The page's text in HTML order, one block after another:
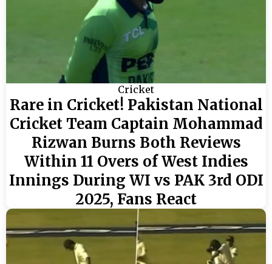
Cricket
Rare in Cricket! Pakistan National
Cricket Team Captain Mohammad
Rizwan Burns Both Reviews
Within 11 Overs of West Indies
Innings During WI vs PAK 3rd ODI
2025, Fans React